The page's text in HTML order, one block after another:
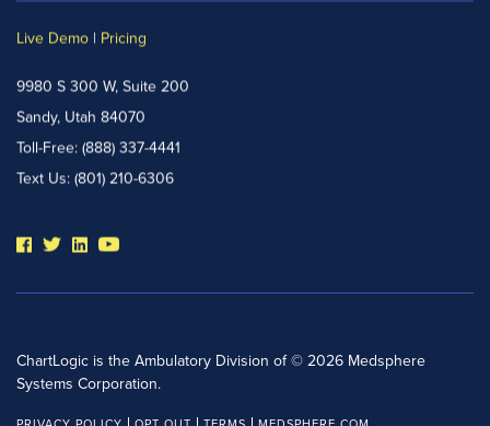
Live Demo | Pricing
9980 S 300 W, Suite 200
Sandy, Utah 84070
Toll-Free: (888) 337-4441
Text Us: (801) 210-6306
ChartLogic is the Ambulatory Division of © 2026 Medsphere
Systems Corporation.